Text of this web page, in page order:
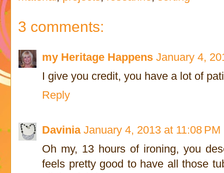
3 comments:
my Heritage Happens January 4,
I give you credit, you have a lot of
Reply
Davinia January 4, 2013 at 11:08 PM
Oh my, 13 hours of ironing, you
feels pretty good to have all those